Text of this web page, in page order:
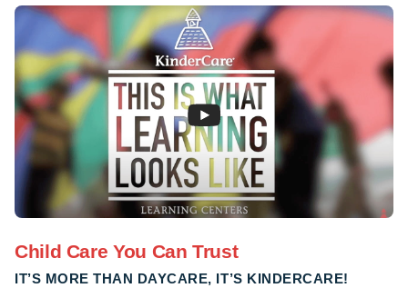
Child Care You Can Trust
IT’S MORE THAN DAYCARE, IT’S KINDERCARE!